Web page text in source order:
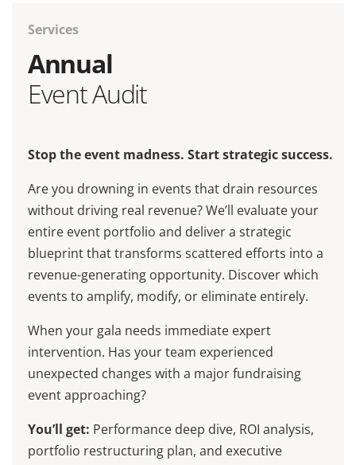
Services
Annual
Event Audit
Stop the event madness. Start strategic success.
Are you drowning in events that drain resources
without driving real revenue? We’ll evaluate your
entire event portfolio and deliver a strategic
blueprint that transforms scattered efforts into a
revenue-generating opportunity. Discover which
events to amplify, modify, or eliminate entirely.
When your gala needs immediate expert
intervention. Has your team experienced
unexpected changes with a major fundraising
event approaching?
You’ll get: Performance deep dive, ROI analysis,
portfolio restructuring plan, and executive